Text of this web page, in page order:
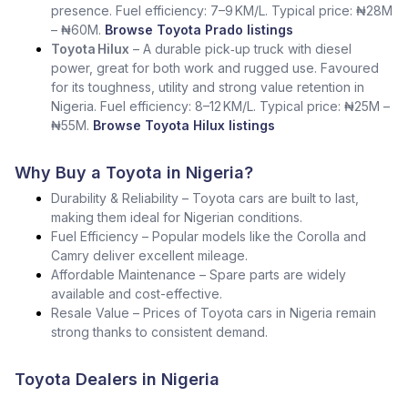
presence. Fuel efficiency: 7–9 KM/L. Typical price: ₦28M
– ₦60M. Browse Toyota Prado listings
Toyota Hilux – A durable pick‑up truck with diesel
power, great for both work and rugged use. Favoured
for its toughness, utility and strong value retention in
Nigeria. Fuel efficiency: 8–12 KM/L. Typical price: ₦25M –
₦55M. Browse Toyota Hilux listings
Why Buy a Toyota in Nigeria?
Durability & Reliability – Toyota cars are built to last,
making them ideal for Nigerian conditions.
Fuel Efficiency – Popular models like the Corolla and
Camry deliver excellent mileage.
Affordable Maintenance – Spare parts are widely
available and cost-effective.
Resale Value – Prices of Toyota cars in Nigeria remain
strong thanks to consistent demand.
Toyota Dealers in Nigeria